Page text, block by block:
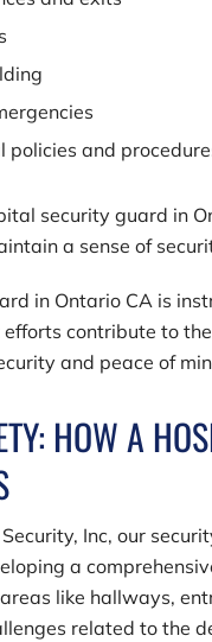
policies and
security guard in
a sense of
in Ontario CA is
contribute to
and peace of
HOW A
Inc, our
a
like hallways,
related to the